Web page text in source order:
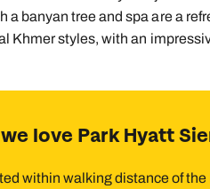
a banyan tree and spa are a
Khmer styles, with an
love Park Hyatt
within walking distance of the